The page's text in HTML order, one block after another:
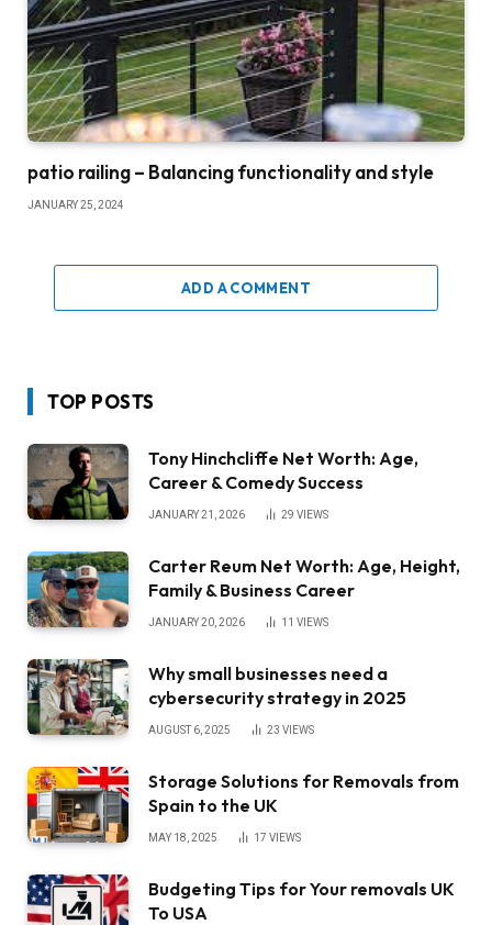
patio railing – Balancing functionality and style
JANUARY 25, 2024
ADD A COMMENT
TOP POSTS
Tony Hinchcliffe Net Worth: Age,
Career & Comedy Success
JANUARY 21, 2026 29 VIEWS
Carter Reum Net Worth: Age, Height,
Family & Business Career
JANUARY 20, 2026 11 VIEWS
Why small businesses need a
cybersecurity strategy in 2025
AUGUST 6, 2025 23 VIEWS
Storage Solutions for Removals from
Spain to the UK
MAY 18, 2025 17 VIEWS
Budgeting Tips for Your removals UK
To USA